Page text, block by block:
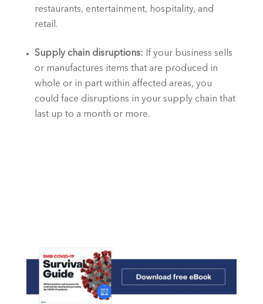
restaurants, entertainment, hospitality, and
retail.
Supply chain disruptions: If your business sells
or manufactures items that are produced in
whole or in part within affected areas, you
could face disruptions in your supply chain that
last up to a month or more.